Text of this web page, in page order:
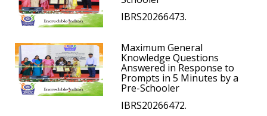
IBRS20266473.
Maximum General
Knowledge Questions
Answered in Response to
Prompts in 5 Minutes by a
Pre-Schooler
IBRS20266472.